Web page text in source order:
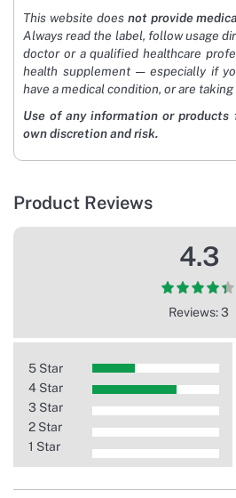
This website does not provide
Always read the label, follow usage
doctor or a qualified healthcare
health supplement — especially if
have a medical condition, or are
Use of any information or
own discretion and risk.
Product Reviews
4.3
Reviews: 3
5 Star
4 Star
3 Star
2 Star
1 Star